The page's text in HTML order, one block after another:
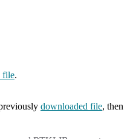
file.
downloaded file, then